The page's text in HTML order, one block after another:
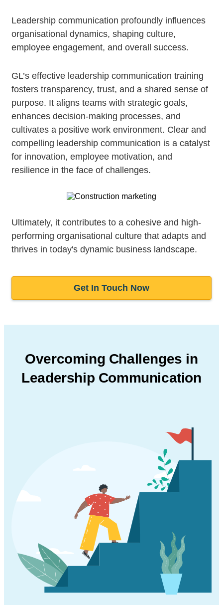
Leadership communication profoundly influences
organisational dynamics, shaping culture,
employee engagement, and overall success.
GL’s effective leadership communication training
fosters transparency, trust, and a shared sense of
purpose. It aligns teams with strategic goals,
enhances decision-making processes, and
cultivates a positive work environment. Clear and
compelling leadership communication is a catalyst
for innovation, employee motivation, and
resilience in the face of challenges.
Ultimately, it contributes to a cohesive and high-
performing organisational culture that adapts and
thrives in today's dynamic business landscape.
Get In Touch Now
Overcoming Challenges in
Leadership Communication